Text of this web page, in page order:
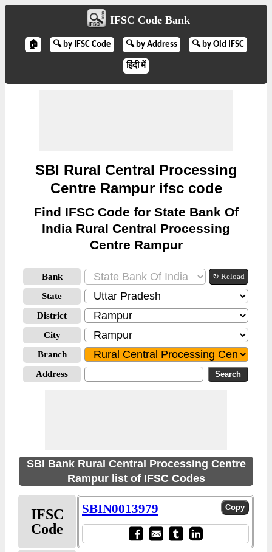
IFSC Code Bank
🏠 🔍 by IFSC Code 🔍 by Address 🔍 by Old IFSC
हिंदी में
SBI Rural Central Processing
Centre Rampur ifsc code
Find IFSC Code for State Bank Of
India Rural Central Processing
Centre Rampur
Bank ↻ Reload
State
District
City
Branch
Address
SBI Bank Rural Central Processing Centre
Rampur list of IFSC Codes
IFSC
Code
SBIN0013979